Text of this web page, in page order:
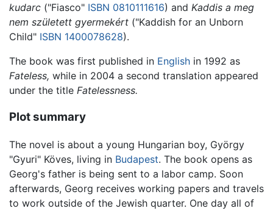
kudarc ("Fiasco" ISBN 0810111616) and Kaddis a meg
nem született gyermekért ("Kaddish for an Unborn
Child" ISBN 1400078628).
The book was first published in English in 1992 as
Fateless, while in 2004 a second translation appeared
under the title Fatelessness.
Plot summary
The novel is about a young Hungarian boy, György
"Gyuri" Köves, living in Budapest. The book opens as
Georg's father is being sent to a labor camp. Soon
afterwards, Georg receives working papers and travels
to work outside of the Jewish quarter. One day all of